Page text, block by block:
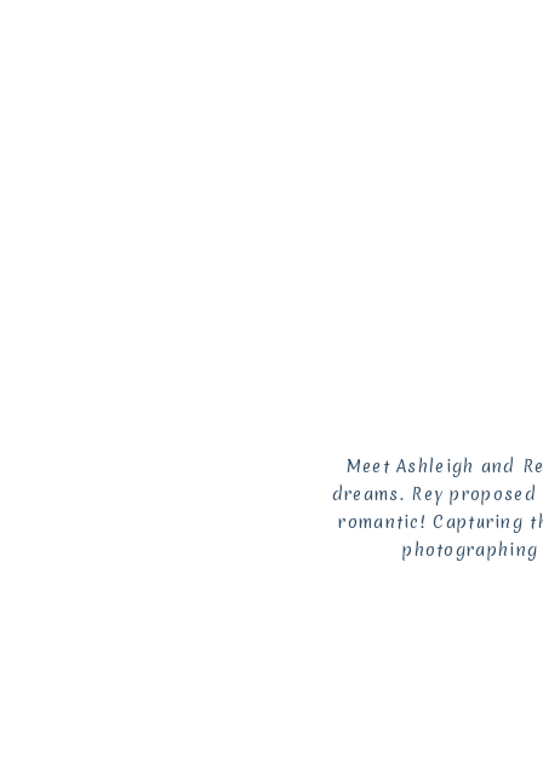
Meet Ashleigh and
dreams. Rey
romantic! Capturing